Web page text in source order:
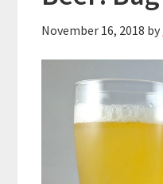
November 16, 2018 by